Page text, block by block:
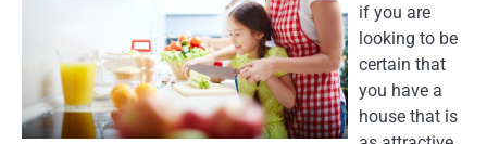
if you are
looking to be
certain that
you have a
house that is